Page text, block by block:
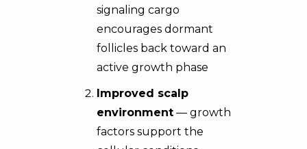
signaling cargo
encourages dormant
follicles back toward an
active growth phase
Improved scalp
environment — growth
factors support the